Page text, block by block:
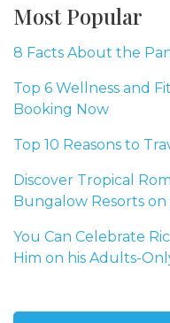
Most Popular
8 Facts About the
Top 6 Wellness and
Booking Now
Top 10 Reasons to
Discover Tropical
Bungalow Resorts on
You Can Celebrate
Him on his Adults-